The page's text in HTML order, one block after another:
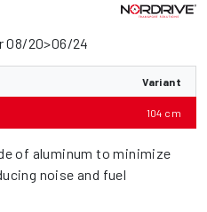
08/20>06/24
Variant
104 cm
of aluminum to minimize
noise and fuel